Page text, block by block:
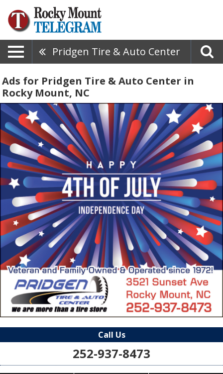
Pridgen Tire & Auto Center
Ads for Pridgen Tire & Auto Center in
Rocky Mount, NC
Call Us
252-937-8473